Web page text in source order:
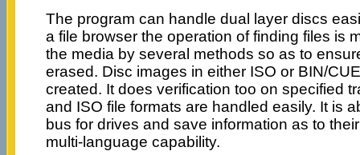
The program can handle dual layer discs
a file browser the operation of finding files is
the media by several methods so as to
erased. Disc images in either ISO or BIN/
created. It does verification too on specified
and ISO file formats are handled easily. It is
bus for drives and save information as to
multi-language capability.